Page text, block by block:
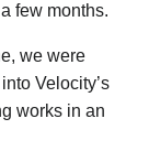
few months.
we were
Velocity’s
works in an